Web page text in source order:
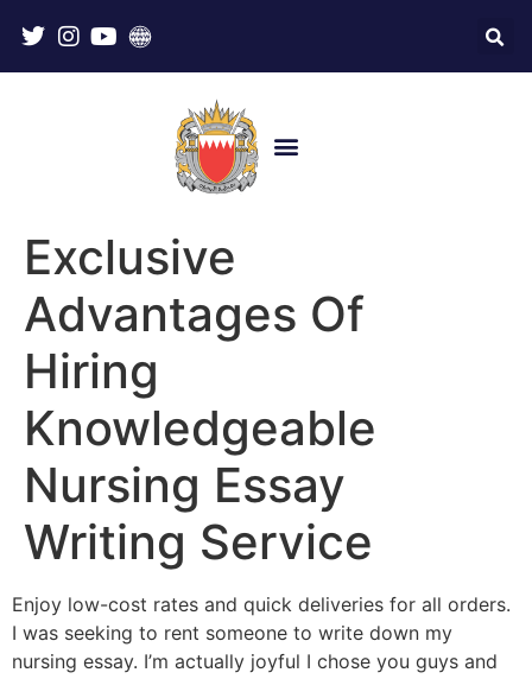
Exclusive
Advantages Of
Hiring
Knowledgeable
Nursing Essay
Writing Service
Enjoy low-cost rates and quick deliveries for all orders.
I was seeking to rent someone to write down my
nursing essay. I’m actually joyful I chose you guys and